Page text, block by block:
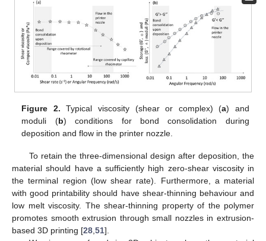
Figure 2. Typical viscosity (shear or complex) (a) and
moduli (b) conditions for bond consolidation during
deposition and flow in the printer nozzle.
To retain the three-dimensional design after deposition, the
material should have a sufficiently high zero-shear viscosity in
the terminal region (low shear rate). Furthermore, a material
with good printability should have shear-thinning behaviour and
low melt viscosity. The shear-thinning property of the polymer
promotes smooth extrusion through small nozzles in extrusion-
based 3D printing [28,51].